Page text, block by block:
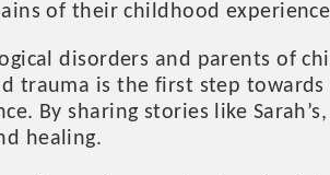
of their childhood
disorders and parents of
trauma is the first step
By sharing stories like
healing.